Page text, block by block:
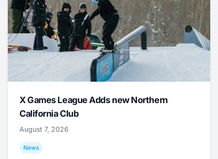
X Games League Adds new Northern
California Club
August 7, 2026
News